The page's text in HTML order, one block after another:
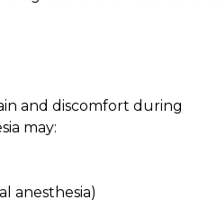
and discomfort during
may:
anesthesia)